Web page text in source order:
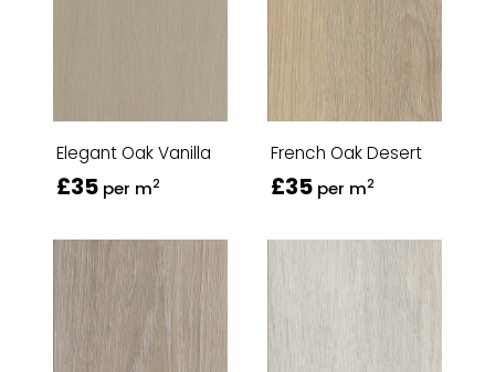
Elegant Oak Vanilla
£35 per m2
French Oak Desert
£35 per m2